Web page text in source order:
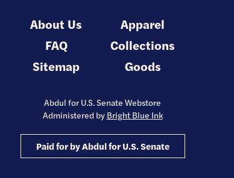
About Us
FAQ
Sitemap
Apparel
Collections
Goods
Abdul for U.S. Senate Webstore
Administered by Bright Blue Ink
Paid for by Abdul for U.S. Senate